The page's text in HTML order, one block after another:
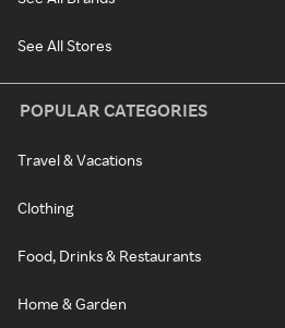
See All Stores
POPULAR CATEGORIES
Travel & Vacations
Clothing
Food, Drinks & Restaurants
Home & Garden